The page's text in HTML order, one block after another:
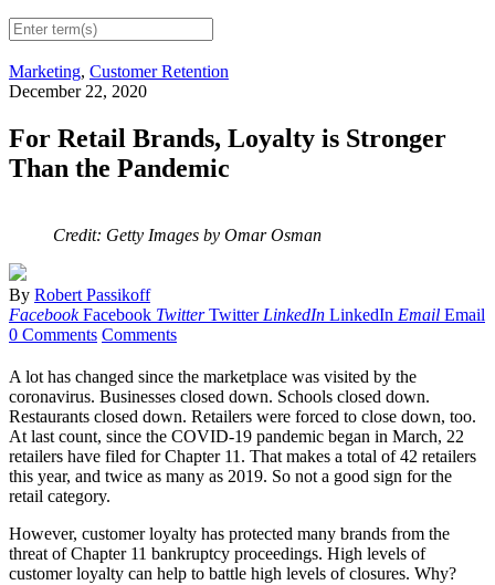
Marketing, Customer Retention
December 22, 2020
For Retail Brands, Loyalty is Stronger
Than the Pandemic
Credit: Getty Images by Omar Osman
By Robert Passikoff
Facebook Facebook Twitter Twitter LinkedIn LinkedIn Email Email
0 Comments Comments
A lot has changed since the marketplace was visited by the
coronavirus. Businesses closed down. Schools closed down.
Restaurants closed down. Retailers were forced to close down, too.
At last count, since the COVID-19 pandemic began in March, 22
retailers have filed for Chapter 11. That makes a total of 42 retailers
this year, and twice as many as 2019. So not a good sign for the
retail category.
However, customer loyalty has protected many brands from the
threat of Chapter 11 bankruptcy proceedings. High levels of
customer loyalty can help to battle high levels of closures. Why?